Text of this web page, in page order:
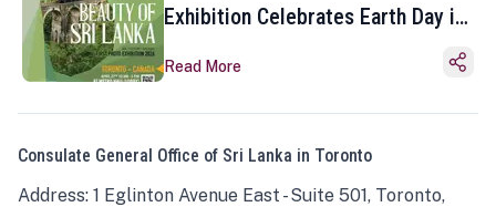
Exhibition Celebrates Earth Day in
Read More
Consulate General Office of Sri Lanka in Toronto
Address: 1 Eglinton Avenue East - Suite 501, Toronto,